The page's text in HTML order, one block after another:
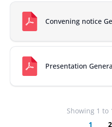
Convening notice
Presentation
Showing 1 to
1
2